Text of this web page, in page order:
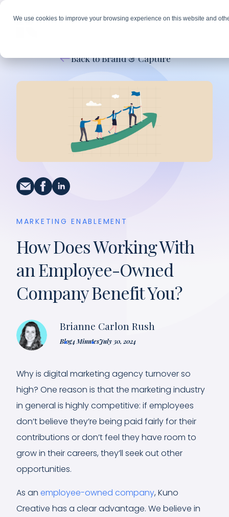
We use cookies to improve your browsing experience on this website and
Back to Brand & Capture
MARKETING ENABLEMENT
How Does Working With
an Employee-Owned
Company Benefit You?
Brianne Carlon Rush
Blog4 MinutesJuly 30, 2024
Why is digital marketing agency turnover so
high? One reason is that the marketing industry
in general is highly competitive: if employees
don’t believe they’re being paid fairly for their
contributions or don’t feel they have room to
grow in their careers, they’ll seek out other
opportunities.
As an employee-owned company, Kuno
Creative has a clear advantage. We believe in